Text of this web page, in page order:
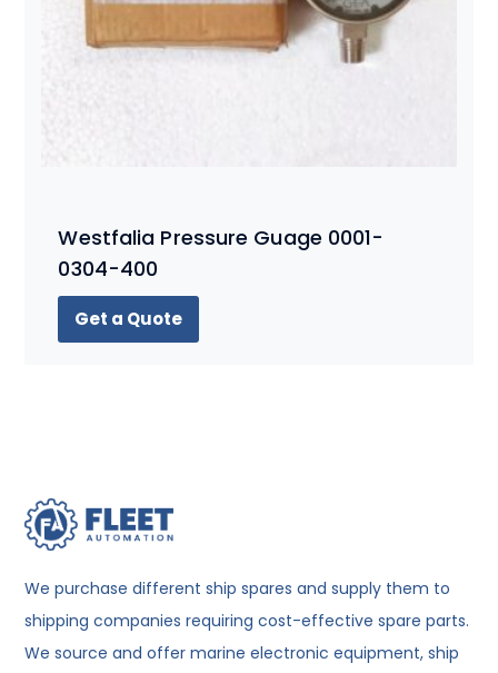
Westfalia Pressure Guage 0001-
0304-400
Get a Quote
We purchase different ship spares and supply them to
shipping companies requiring cost-effective spare parts.
We source and offer marine electronic equipment, ship